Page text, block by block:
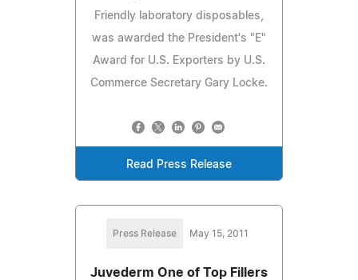
Friendly laboratory disposables,
was awarded the President's "E"
Award for U.S. Exporters by U.S.
Commerce Secretary Gary Locke.
Read Press Release
Press Release May 15, 2011
Juvederm One of Top Fillers